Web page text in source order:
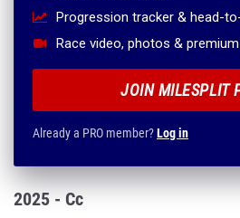
Progression tracker & head-
Race video, photos &
JOIN MILESPLIT
Already a PRO member?Log in
2025 - Cc